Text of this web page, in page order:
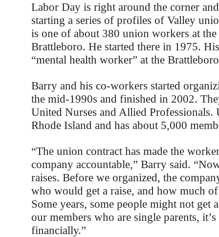
Labor Day is right around the corner
starting a series of profiles of Valley
is one of about 380 union workers at
Brattleboro. He started there in 1975.
“mental health worker” at the
Barry and his co-workers started
the mid-1990s and finished in 2002.
United Nurses and Allied Professionals.
Rhode Island and has about 5,000
“The union contract has made the
company accountable,” Barry said.
raises. Before we organized, the
who would get a raise, and how much
Some years, some people might not get
our members who are single parents,
financially.”